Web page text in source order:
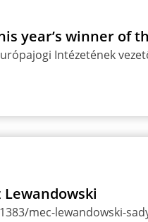
year’s winner of
Intézetének
mec-lewandowski-